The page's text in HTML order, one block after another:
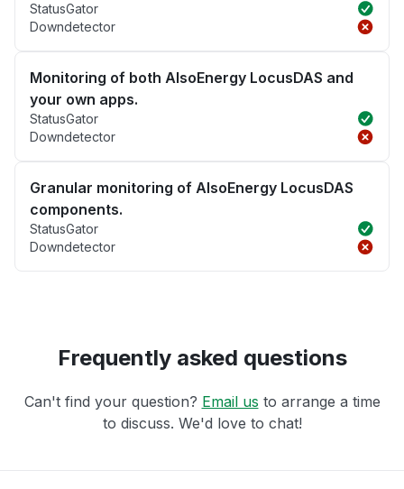
StatusGator
Downdetector
Monitoring of both AlsoEnergy LocusDAS and
your own apps.
StatusGator
Downdetector
Granular monitoring of AlsoEnergy LocusDAS
components.
StatusGator
Downdetector
Frequently asked questions
Can't find your question? Email us to arrange a time
to discuss. We'd love to chat!